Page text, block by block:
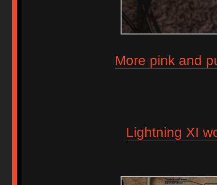
More pink and
Lightning XI